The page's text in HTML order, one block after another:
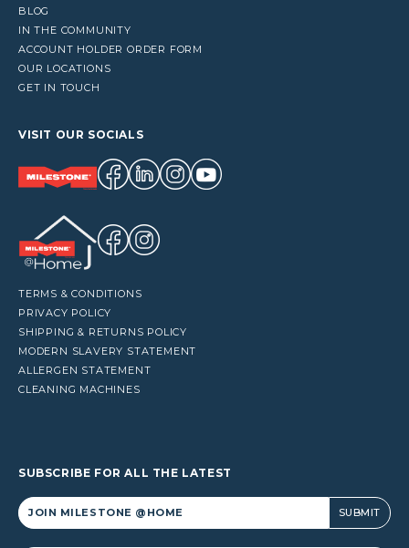
BLOG
IN THE COMMUNITY
ACCOUNT HOLDER ORDER FORM
OUR LOCATIONS
GET IN TOUCH
VISIT OUR SOCIALS
TERMS & CONDITIONS
PRIVACY POLICY
SHIPPING & RETURNS POLICY
MODERN SLAVERY STATEMENT
ALLERGEN STATEMENT
CLEANING MACHINES
SUBSCRIBE FOR ALL THE LATEST